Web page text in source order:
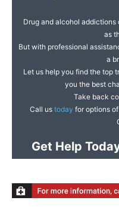
Drug and alcohol addictions
as
But with professional
a
Let us help you find the top
you the best
Take back
Call us today for options
Get Help